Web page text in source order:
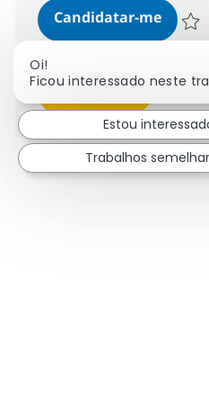
Candidatar-me
Oi!
Ficou interessado neste
Estou
Trabalhos